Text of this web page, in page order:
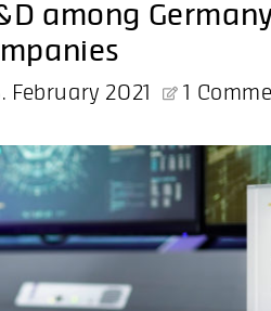
among
February 2021 1